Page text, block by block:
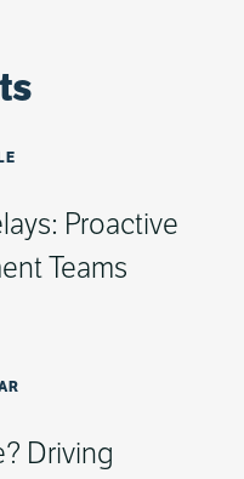
Proactive
Teams
Driving